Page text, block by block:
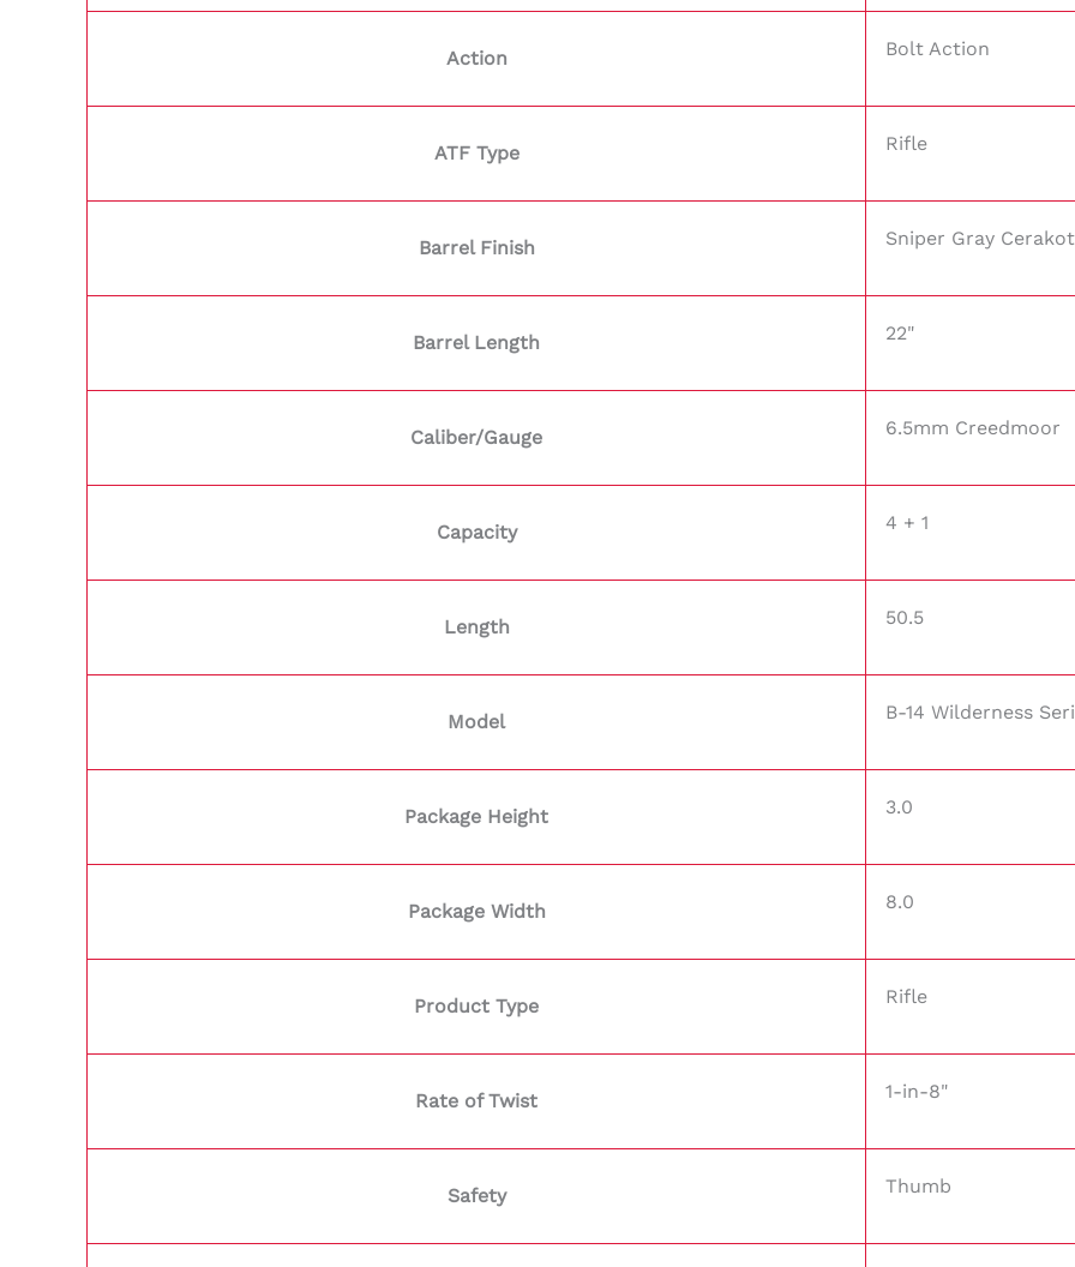
Action Bolt Action
ATF Type Rifle
Barrel Finish Sniper Gray
Barrel Length 22"
Caliber/Gauge 6.5mm Creedmoor
Capacity 4 + 1
Length 50.5
Model B-14 Wilderness
Package Height 3.0
Package Width 8.0
Product Type Rifle
Rate of Twist 1-in-8"
Safety Thumb